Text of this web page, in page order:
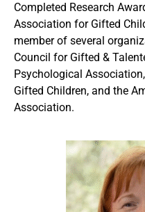
Completed Research
Association for Gifted
member of several
Council for Gifted &
Psychological
Gifted Children, and the
Association.